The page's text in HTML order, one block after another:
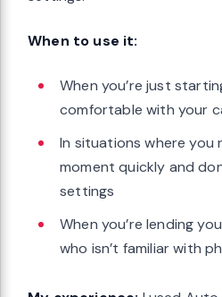
When to use it:
When you’re just
comfortable with your
In situations where you
moment quickly and
settings
When you’re lending
who isn’t familiar with